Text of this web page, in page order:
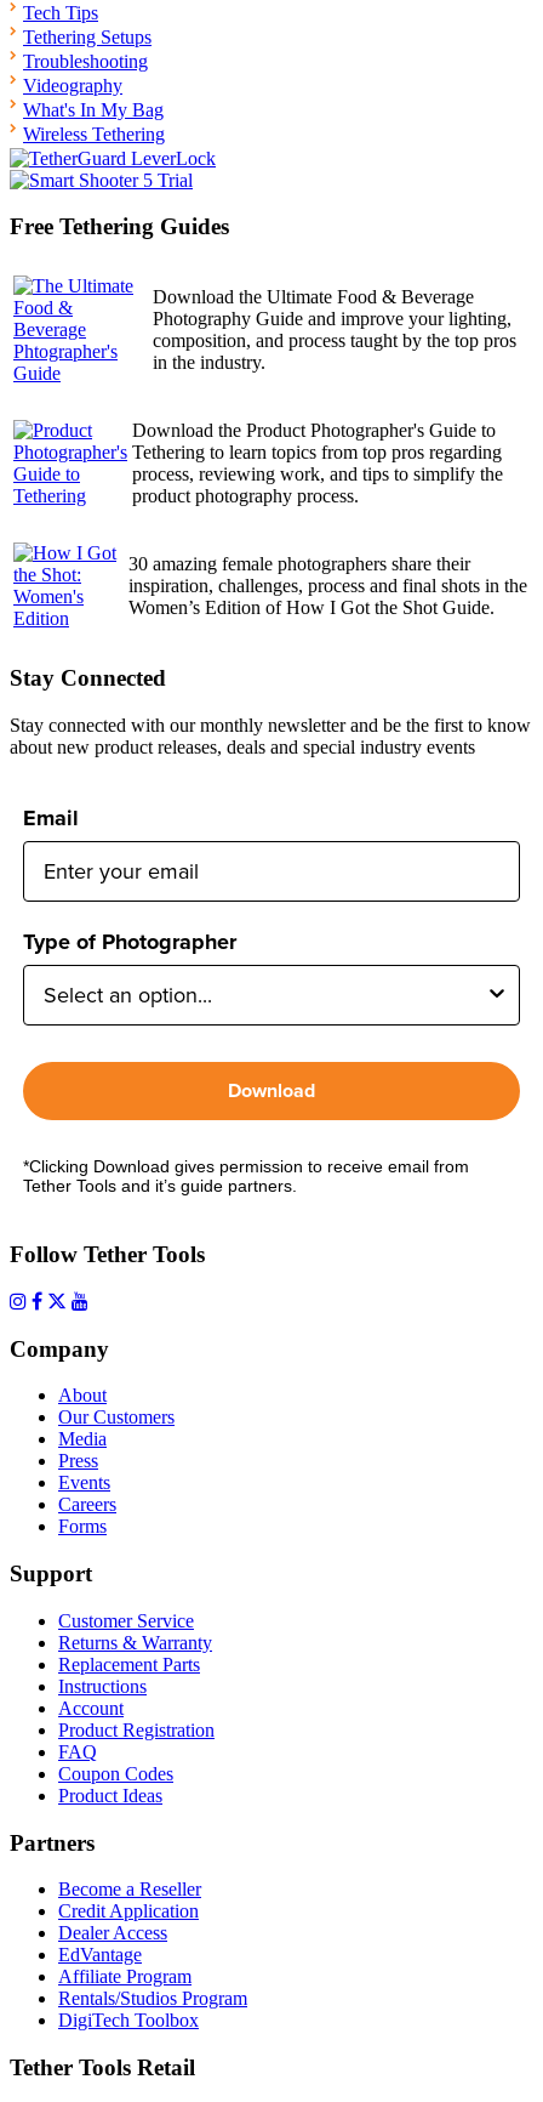
Tech Tips
Tethering Setups
Troubleshooting
Videography
What's In My Bag
Wireless Tethering
Free Tethering Guides
Download the Ultimate Food & Beverage
Photography Guide and improve your lighting,
composition, and process taught by the top pros
in the industry.
Download the Product Photographer's Guide to
Tethering to learn topics from top pros regarding
process, reviewing work, and tips to simplify the
product photography process.
30 amazing female photographers share their
inspiration, challenges, process and final shots in the
Women’s Edition of How I Got the Shot Guide.
Stay Connected
Stay connected with our monthly newsletter and be the first to know
about new product releases, deals and special industry events
Email
Type of Photographer
Download
*Clicking Download gives permission to receive email from
Tether Tools and it’s guide partners.
Follow Tether Tools
Company
About
Our Customers
Media
Press
Events
Careers
Forms
Support
Customer Service
Returns & Warranty
Replacement Parts
Instructions
Account
Product Registration
FAQ
Coupon Codes
Product Ideas
Partners
Become a Reseller
Credit Application
Dealer Access
EdVantage
Affiliate Program
Rentals/Studios Program
DigiTech Toolbox
Tether Tools Retail